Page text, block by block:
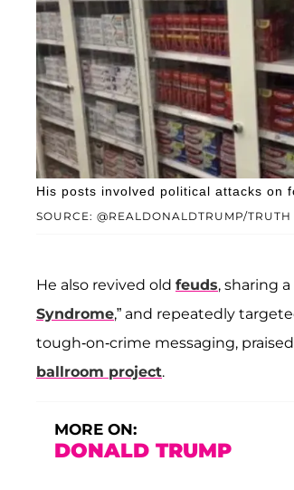
SOURCE: @REALDONALDTRUMP/TRUTH
His posts involved political attacks on
He also revived old feuds, sharing
Syndrome,” and repeatedly
tough-on-crime messaging,
ballroom project.
MORE ON:
DONALD TRUMP